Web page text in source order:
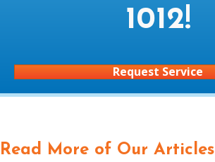
1012!
Request Service
Read More of Our Articles